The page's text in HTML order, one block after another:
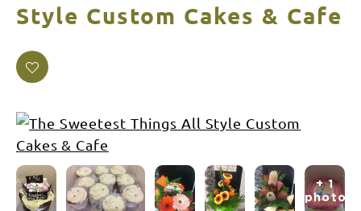
Style Custom Cakes & Cafe
+ 1
photos